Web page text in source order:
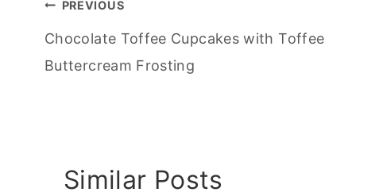
navigation
PREVIOUS
Chocolate Toffee Cupcakes with Toffee
Buttercream Frosting
Similar Posts